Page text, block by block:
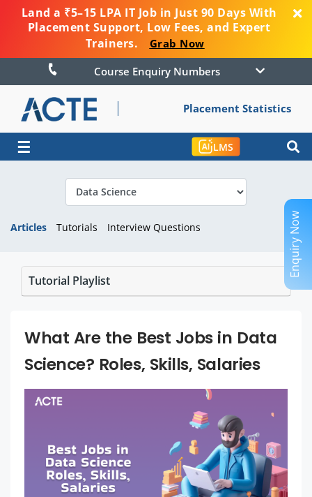
Land a ₹5–15 LPA IT Job in Just 90 Days With
Placement Support, Low Fees, and Expert
Trainers.
Grab Now
Course Enquiry Numbers
Placement Statistics
☰ LMS
Articles Tutorials Interview Questions
Tutorial Playlist
What Are the Best Jobs in Data
Science? Roles, Skills, Salaries
Enquiry Now